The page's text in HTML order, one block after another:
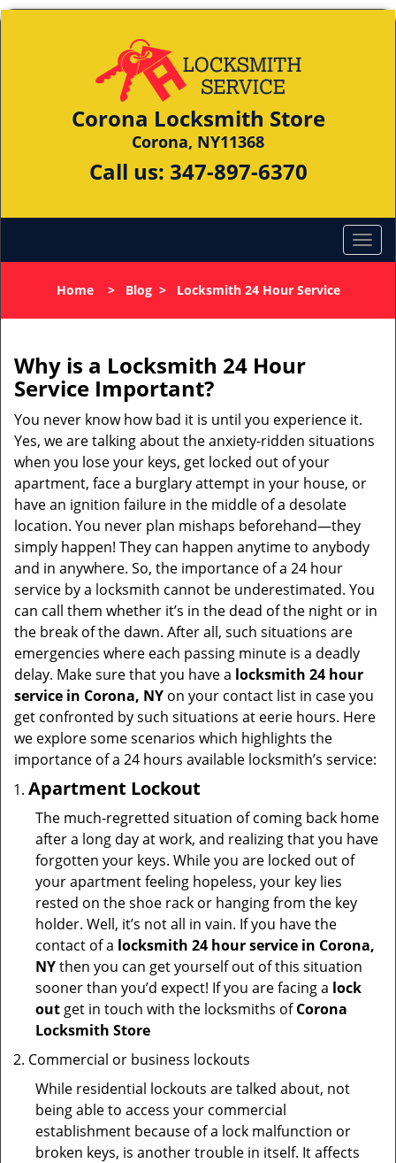
Corona Locksmith Store
Corona, NY11368
Call us: 347-897-6370
Home> Blog> Locksmith 24 Hour Service
Why is a Locksmith 24 Hour
Service Important?
You never know how bad it is until you experience it.
Yes, we are talking about the anxiety-ridden situations
when you lose your keys, get locked out of your
apartment, face a burglary attempt in your house, or
have an ignition failure in the middle of a desolate
location. You never plan mishaps beforehand—they
simply happen! They can happen anytime to anybody
and in anywhere. So, the importance of a 24 hour
service by a locksmith cannot be underestimated. You
can call them whether it’s in the dead of the night or in
the break of the dawn. After all, such situations are
emergencies where each passing minute is a deadly
delay. Make sure that you have a locksmith 24 hour
service in Corona, NY on your contact list in case you
get confronted by such situations at eerie hours. Here
we explore some scenarios which highlights the
importance of a 24 hours available locksmith’s service:
Apartment Lockout
The much-regretted situation of coming back home
after a long day at work, and realizing that you have
forgotten your keys. While you are locked out of
your apartment feeling hopeless, your key lies
rested on the shoe rack or hanging from the key
holder. Well, it’s not all in vain. If you have the
contact of a locksmith 24 hour service in Corona,
NYthen you can get yourself out of this situation
sooner than you’d expect! If you are facing a lock
out get in touch with the locksmiths ofCorona
Locksmith Store
Commercial or business lockouts
While residential lockouts are talked about, not
being able to access your commercial
establishment because of a lock malfunction or
broken keys, is another trouble in itself. It affects